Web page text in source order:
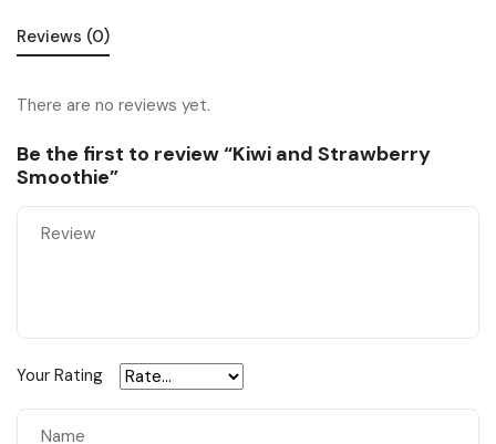
Reviews (0)
There are no reviews yet.
Be the first to review “Kiwi and Strawberry
Smoothie”
Your Rating